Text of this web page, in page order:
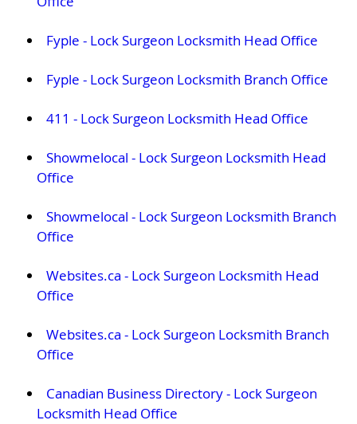
Fyple - Lock Surgeon Locksmith Head Office
Fyple - Lock Surgeon Locksmith Branch Office
411 - Lock Surgeon Locksmith Head Office
Showmelocal - Lock Surgeon Locksmith Head
Office
Showmelocal - Lock Surgeon Locksmith Branch
Office
Websites.ca - Lock Surgeon Locksmith Head
Office
Websites.ca - Lock Surgeon Locksmith Branch
Office
Canadian Business Directory - Lock Surgeon
Locksmith Head Office